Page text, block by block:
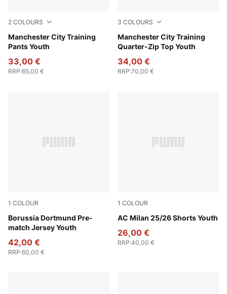
2 COLOURS
Manchester City Training
Pants Youth
Deep Navy
33,00 €
RRP:65,00 €
3 COLOURS
Manchester City Training
Quarter-Zip Top Youth
Fluro Pink Pes-Vivid Blue
34,00 €
RRP:70,00 €
1 COLOUR
Borussia Dortmund Pre-
match Jersey Youth
Faster Yellow-PUMA Black
42,00 €
RRP:60,00 €
1 COLOUR
AC Milan 25/26 Shorts Youth
PUMA White-For All Time
26,00 €
RRP:40,00 €